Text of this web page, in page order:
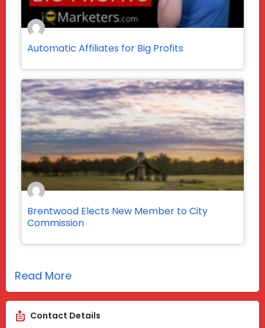
Automatic Affiliates for Big Profits
Brentwood Elects New Member to City
Commission
Read More
Contact Details